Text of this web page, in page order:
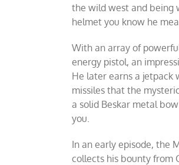
the wild west and being
helmet you know he
With an array of
energy pistol, an
He later earns a jetpack
missiles that the
a solid Beskar metal
you.
In an early episode, the
collects his bounty from